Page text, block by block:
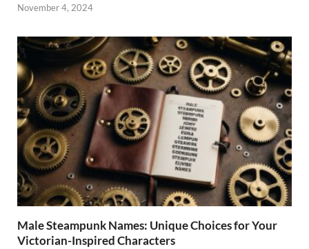
November 4, 2024
Male Steampunk Names: Unique Choices for Your
Victorian-Inspired Characters